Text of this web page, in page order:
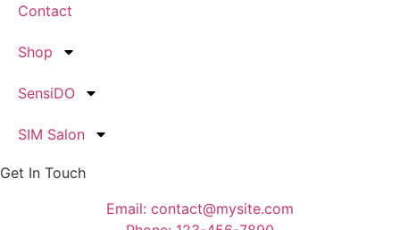
Contact
Shop
SensiDO
SIM Salon
Get In Touch
Email: contact@mysite.com